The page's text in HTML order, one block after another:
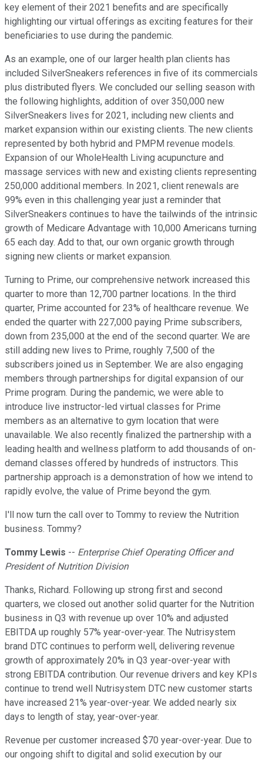
key element of their 2021 benefits and are specifically
highlighting our virtual offerings as exciting features for their
beneficiaries to use during the pandemic.
As an example, one of our larger health plan clients has
included SilverSneakers references in five of its commercials
plus distributed flyers. We concluded our selling season with
the following highlights, addition of over 350,000 new
SilverSneakers lives for 2021, including new clients and
market expansion within our existing clients. The new clients
represented by both hybrid and PMPM revenue models.
Expansion of our WholeHealth Living acupuncture and
massage services with new and existing clients representing
250,000 additional members. In 2021, client renewals are
99% even in this challenging year just a reminder that
SilverSneakers continues to have the tailwinds of the intrinsic
growth of Medicare Advantage with 10,000 Americans turning
65 each day. Add to that, our own organic growth through
signing new clients or market expansion.
Turning to Prime, our comprehensive network increased this
quarter to more than 12,700 partner locations. In the third
quarter, Prime accounted for 23% of healthcare revenue. We
ended the quarter with 227,000 paying Prime subscribers,
down from 235,000 at the end of the second quarter. We are
still adding new lives to Prime, roughly 7,500 of the
subscribers joined us in September. We are also engaging
members through partnerships for digital expansion of our
Prime program. During the pandemic, we were able to
introduce live instructor-led virtual classes for Prime
members as an alternative to gym location that were
unavailable. We also recently finalized the partnership with a
leading health and wellness platform to add thousands of on-
demand classes offered by hundreds of instructors. This
partnership approach is a demonstration of how we intend to
rapidly evolve, the value of Prime beyond the gym.
I'll now turn the call over to Tommy to review the Nutrition
business. Tommy?
Tommy Lewis -- Enterprise Chief Operating Officer and
President of Nutrition Division
Thanks, Richard. Following up strong first and second
quarters, we closed out another solid quarter for the Nutrition
business in Q3 with revenue up over 10% and adjusted
EBITDA up roughly 57% year-over-year. The Nutrisystem
brand DTC continues to perform well, delivering revenue
growth of approximately 20% in Q3 year-over-year with
strong EBITDA contribution. Our revenue drivers and key KPIs
continue to trend well Nutrisystem DTC new customer starts
have increased 21% year-over-year. We added nearly six
days to length of stay, year-over-year.
Revenue per customer increased $70 year-over-year. Due to
our ongoing shift to digital and solid execution by our